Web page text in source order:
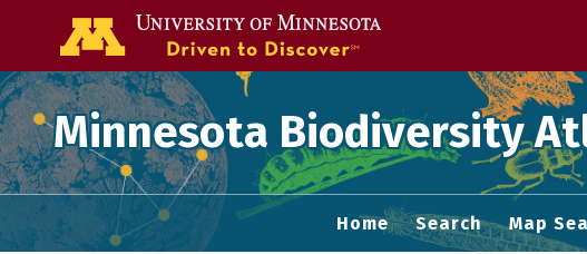
Minnesota Biodiversity
Home Search Map